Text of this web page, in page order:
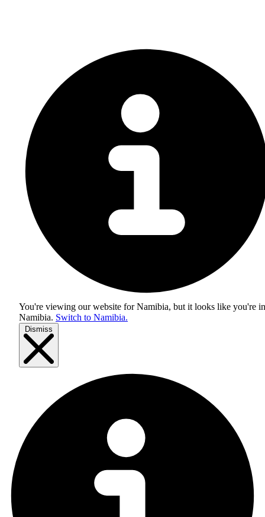
You're viewing our website for Namibia, but it looks like you're in
Namibia. Switch to Namibia.
Dismiss